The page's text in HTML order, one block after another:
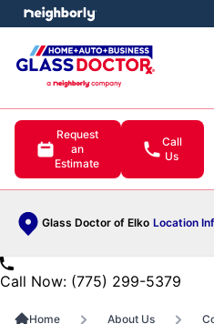
Request
an
Estimate
Call
Us
Glass Doctor of Elko Location
menu
Call Now: (775) 299-5379
Home About Us